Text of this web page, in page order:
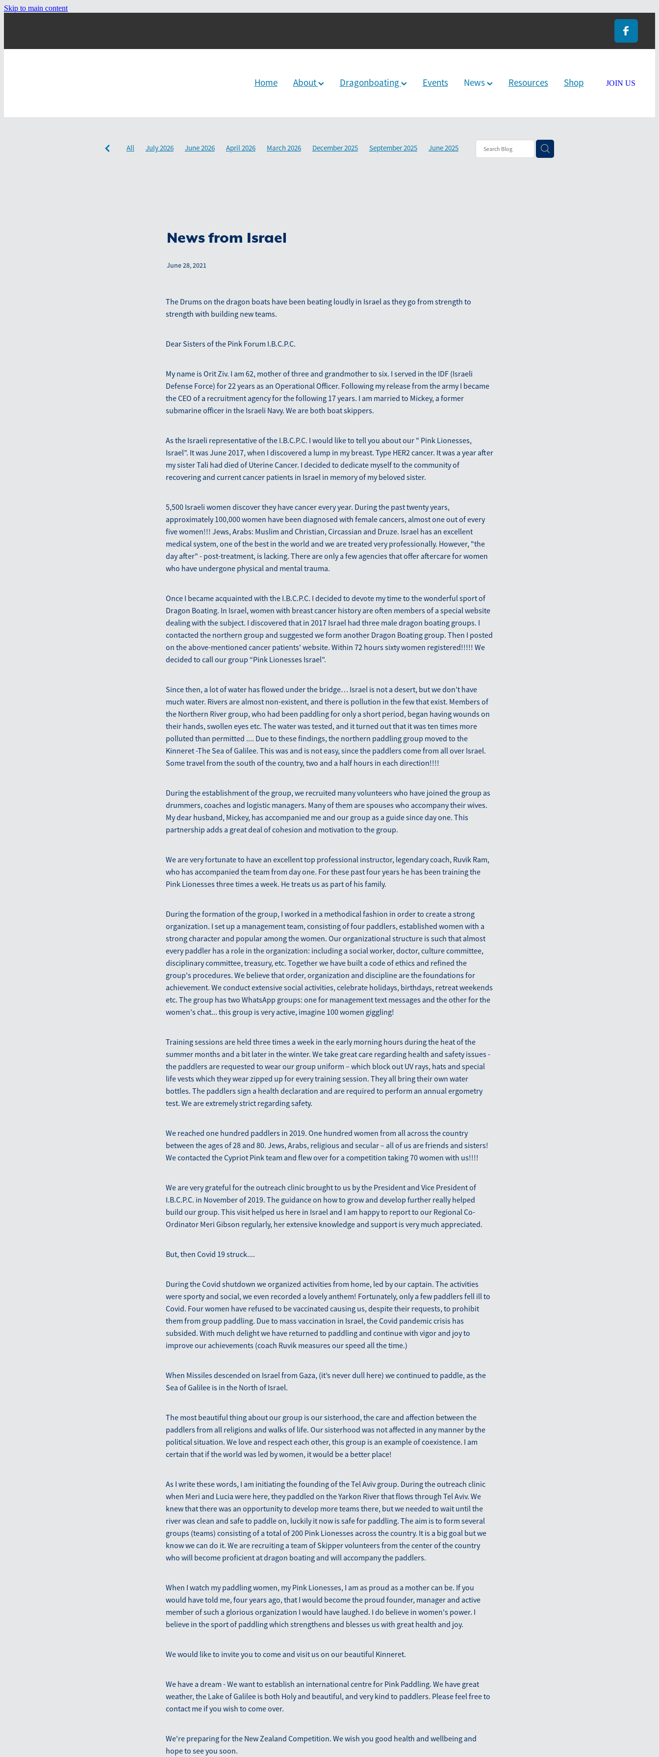
Skip to main content
Home About Dragonboating Events News Resources Shop JOIN US
All July 2026 June 2026 April 2026 March 2026 December 2025 September 2025
June 2025
News from Israel
June 28, 2021
The Drums on the dragon boats have been beating loudly in Israel as they go from strength to
strength with building new teams.
Dear Sisters of the Pink Forum I.B.C.P.C.
My name is Orit Ziv. I am 62, mother of three and grandmother to six. I served in the IDF (Israeli
Defense Force) for 22 years as an Operational Officer. Following my release from the army I became
the CEO of a recruitment agency for the following 17 years. I am married to Mickey, a former
submarine officer in the Israeli Navy. We are both boat skippers.
As the Israeli representative of the I.B.C.P.C. I would like to tell you about our " Pink Lionesses,
Israel”. It was June 2017, when I discovered a lump in my breast. Type HER2 cancer. It was a year after
my sister Tali had died of Uterine Cancer. I decided to dedicate myself to the community of
recovering and current cancer patients in Israel in memory of my beloved sister.
5,500 Israeli women discover they have cancer every year. During the past twenty years,
approximately 100,000 women have been diagnosed with female cancers, almost one out of every
five women!!! Jews, Arabs: Muslim and Christian, Circassian and Druze. Israel has an excellent
medical system, one of the best in the world and we are treated very professionally. However, "the
day after" - post-treatment, is lacking. There are only a few agencies that offer aftercare for women
who have undergone physical and mental trauma.
Once I became acquainted with the I.B.C.P.C. I decided to devote my time to the wonderful sport of
Dragon Boating. In Israel, women with breast cancer history are often members of a special website
dealing with the subject. I discovered that in 2017 Israel had three male dragon boating groups. I
contacted the northern group and suggested we form another Dragon Boating group. Then I posted
on the above-mentioned cancer patients' website. Within 72 hours sixty women registered!!!!! We
decided to call our group “Pink Lionesses Israel”.
Since then, a lot of water has flowed under the bridge… Israel is not a desert, but we don’t have
much water. Rivers are almost non-existent, and there is pollution in the few that exist. Members of
the Northern River group, who had been paddling for only a short period, began having wounds on
their hands, swollen eyes etc. The water was tested, and it turned out that it was ten times more
polluted than permitted .... Due to these findings, the northern paddling group moved to the
Kinneret -The Sea of ​​Galilee. This was and is not easy, since the paddlers come from all over Israel.
Some travel from the south of the country, two and a half hours in each direction!!!!
During the establishment of the group, we recruited many volunteers who have joined the group as
drummers, coaches and logistic managers. Many of them are spouses who accompany their wives.
My dear husband, Mickey, has accompanied me and our group as a guide since day one. This
partnership adds a great deal of cohesion and motivation to the group.
We are very fortunate to have an excellent top professional instructor, legendary coach, Ruvik Ram,
who has accompanied the team from day one. For these past four years he has been training the
Pink Lionesses three times a week. He treats us as part of his family.
During the formation of the group, I worked in a methodical fashion in order to create a strong
organization. I set up a management team, consisting of four paddlers, established women with a
strong character and popular among the women. Our organizational structure is such that almost
every paddler has a role in the organization: including a social worker, doctor, culture committee,
disciplinary committee, treasury, etc. Together we have built a code of ethics and refined the
group's procedures. We believe that order, organization and discipline are the foundations for
achievement. We conduct extensive social activities, celebrate holidays, birthdays, retreat weekends
etc. The group has two WhatsApp groups: one for management text messages and the other for the
women's chat... this group is very active, imagine 100 women giggling!
Training sessions are held three times a week in the early morning hours during the heat of the
summer months and a bit later in the winter. We take great care regarding health and safety issues -
the paddlers are requested to wear our group uniform – which block out UV rays, hats and special
life vests which they wear zipped up for every training session. They all bring their own water
bottles. The paddlers sign a health declaration and are required to perform an annual ergometry
test. We are extremely strict regarding safety.
We reached one hundred paddlers in 2019. One hundred women from all across the country
between the ages of 28 and 80. Jews, Arabs, religious and secular – all of us are friends and sisters!
We contacted the Cypriot Pink team and flew over for a competition taking 70 women with us!!!!
We are very grateful for the outreach clinic brought to us by the President and Vice President of
I.B.C.P.C. in November of 2019. The guidance on how to grow and develop further really helped
build our group. This visit helped us here in Israel and I am happy to report to our Regional Co-
Ordinator Meri Gibson regularly, her extensive knowledge and support is very much appreciated.
But, then Covid 19 struck....
During the Covid shutdown we organized activities from home, led by our captain. The activities
were sporty and social, we even recorded a lovely anthem! Fortunately, only a few paddlers fell ill to
Covid. Four women have refused to be vaccinated causing us, despite their requests, to prohibit
them from group paddling. Due to mass vaccination in Israel, the Covid pandemic crisis has
subsided. With much delight we have returned to paddling and continue with vigor and joy to
improve our achievements (coach Ruvik measures our speed all the time.)
When Missiles descended on Israel from Gaza, (it’s never dull here) we continued to paddle, as the
Sea of Galilee is in the North of Israel.
The most beautiful thing about our group is our sisterhood, the care and affection between the
paddlers from all religions and walks of life. Our sisterhood was not affected in any manner by the
political situation. We love and respect each other, this group is an example of coexistence. I am
certain that if the world was led by women, it would be a better place!
As I write these words, I am initiating the founding of the Tel Aviv group. During the outreach clinic
when Meri and Lucia were here, they paddled on the Yarkon River that flows through Tel Aviv. We
knew that there was an opportunity to develop more teams there, but we needed to wait until the
river was clean and safe to paddle on, luckily it now is safe for paddling. The aim is to form several
groups (teams) consisting of a total of 200 Pink Lionesses across the country. It is a big goal but we
know we can do it. We are recruiting a team of Skipper volunteers from the center of the country
who will become proficient at dragon boating and will accompany the paddlers.
When I watch my paddling women, my Pink Lionesses, I am as proud as a mother can be. If you
would have told me, four years ago, that I would become the proud founder, manager and active
member of such a glorious organization I would have laughed. I do believe in women's power. I
believe in the sport of paddling which strengthens and blesses us with great health and joy.
We would like to invite you to come and visit us on our beautiful Kinneret.
We have a dream - We want to establish an international centre for Pink Paddling. We have great
weather, the Lake of Galilee is both Holy and beautiful, and very kind to paddlers. Please feel free to
contact me if you wish to come over.
We're preparing for the New Zealand Competition. We wish you good health and wellbeing and
hope to see you soon.